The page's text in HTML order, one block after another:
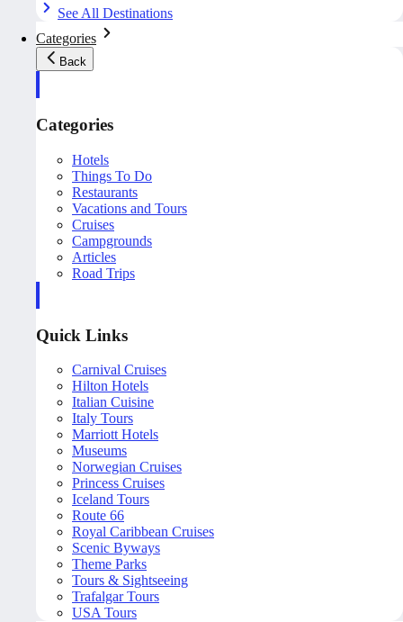
See All Destinations
Categories
Back
Categories
Hotels
Things To Do
Restaurants
Vacations and Tours
Cruises
Campgrounds
Articles
Road Trips
Quick Links
Carnival Cruises
Hilton Hotels
Italian Cuisine
Italy Tours
Marriott Hotels
Museums
Norwegian Cruises
Princess Cruises
Iceland Tours
Route 66
Royal Caribbean Cruises
Scenic Byways
Theme Parks
Tours & Sightseeing
Trafalgar Tours
USA Tours